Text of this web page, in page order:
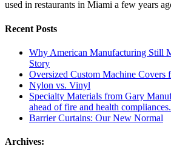
used in restaurants in Miami a few years
Recent Posts
Why American Manufacturing Still
Story
Oversized Custom Machine Covers
Nylon vs. Vinyl
Specialty Materials from Gary
ahead of fire and health compliances.
Barrier Curtains: Our New Normal
Archives: